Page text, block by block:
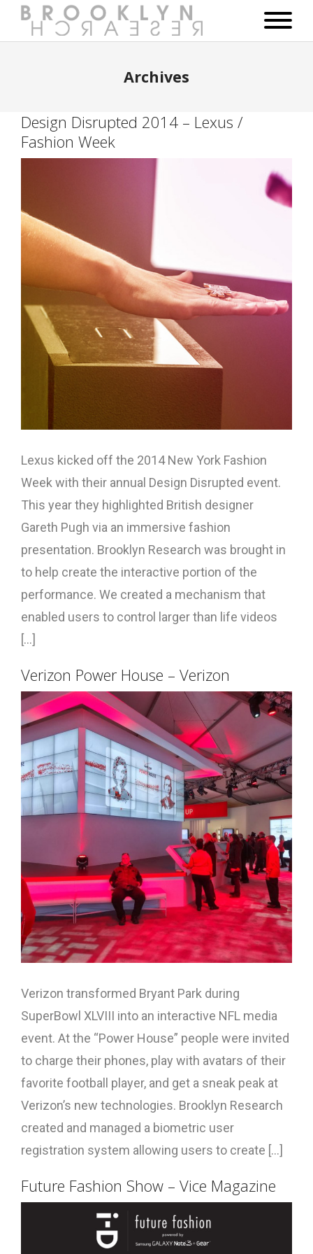
Archives
Design Disrupted 2014 – Lexus /
Fashion Week
Lexus kicked off the 2014 New York Fashion
Week with their annual Design Disrupted event.
This year they highlighted British designer
Gareth Pugh via an immersive fashion
presentation. Brooklyn Research was brought in
to help create the interactive portion of the
performance. We created a mechanism that
enabled users to control larger than life videos
[...]
Verizon Power House – Verizon
Verizon transformed Bryant Park during
SuperBowl XLVIII into an interactive NFL media
event. At the “Power House” people were invited
to charge their phones, play with avatars of their
favorite football player, and get a sneak peak at
Verizon’s new technologies. Brooklyn Research
created and managed a biometric user
registration system allowing users to create [...]
Future Fashion Show – Vice Magazine